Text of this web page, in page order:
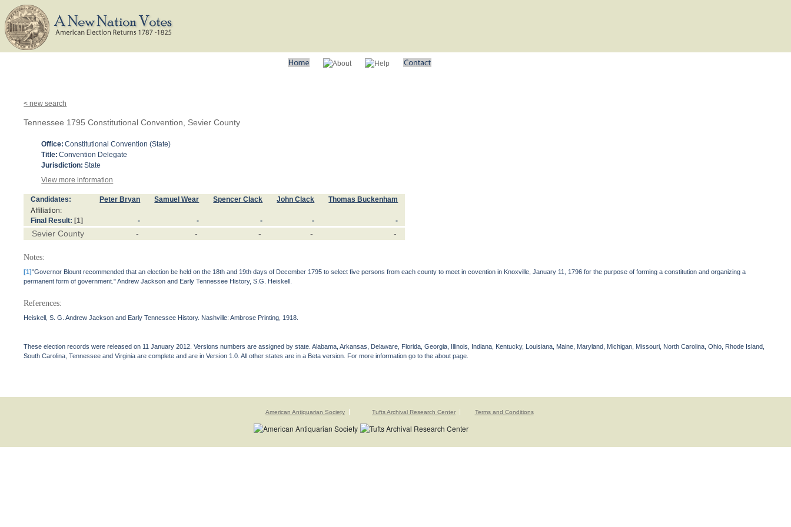
< new search
Tennessee 1795 Constitutional Convention, Sevier County
Office: Constitutional Convention (State)
Title: Convention Delegate
Jurisdiction: State
View more information
Candidates: Peter Bryan Samuel Wear Spencer Clack John Clack Thomas Buckenham
Affiliation:
Final Result: [1] - - - - -
Sevier County - - - - -
Notes:
[1]"Governor Blount recommended that an election be held on the 18th and 19th days of December 1795 to select five persons from each county to meet in covention in Knoxville, January 11, 1796 for the purpose of forming a constitution and organizing a
permanent form of government." Andrew Jackson and Early Tennessee History, S.G. Heiskell.
References:
Heiskell, S. G. Andrew Jackson and Early Tennessee History. Nashville: Ambrose Printing, 1918.
These election records were released on 11 January 2012. Versions numbers are assigned by state. Alabama, Arkansas, Delaware, Florida, Georgia, Illinois, Indiana, Kentucky, Louisiana, Maine, Maryland, Michigan, Missouri, North Carolina, Ohio, Rhode Island,
South Carolina, Tennessee and Virginia are complete and are in Version 1.0. All other states are in a Beta version. For more information go to the about page.
American Antiquarian Society Tufts Archival Research Center Terms and Conditions